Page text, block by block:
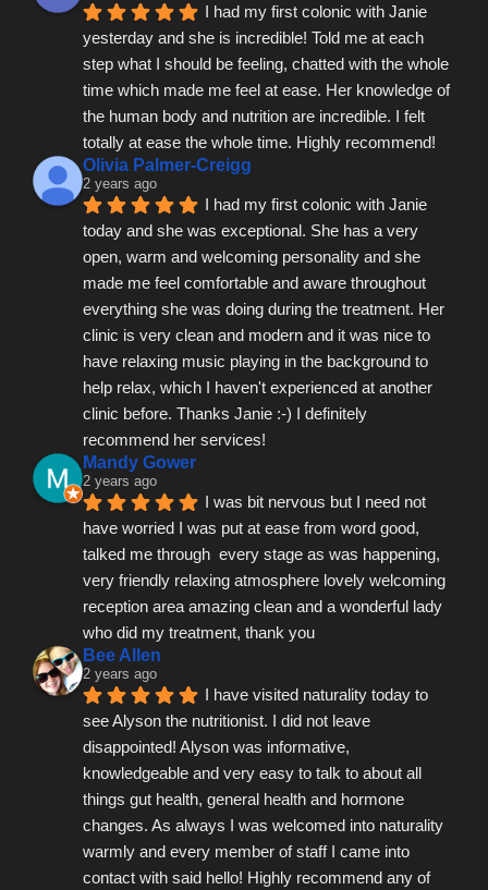
I had my first colonic with Janie
yesterday and she is incredible! Told me at each
step what I should be feeling, chatted with the whole
time which made me feel at ease. Her knowledge of
the human body and nutrition are incredible. I felt
totally at ease the whole time. Highly recommend!
Olivia Palmer-Creigg
2 years ago
I had my first colonic with Janie
today and she was exceptional. She has a very
open, warm and welcoming personality and she
made me feel comfortable and aware throughout
everything she was doing during the treatment. Her
clinic is very clean and modern and it was nice to
have relaxing music playing in the background to
help relax, which I haven't experienced at another
clinic before. Thanks Janie :-) I definitely
recommend her services!
Mandy Gower
2 years ago
I was bit nervous but I need not
have worried I was put at ease from word good,
talked me through  every stage as was happening,
very friendly relaxing atmosphere lovely welcoming
reception area amazing clean and a wonderful lady
who did my treatment, thank you
Bee Allen
2 years ago
I have visited naturality today to
see Alyson the nutritionist. I did not leave
disappointed! Alyson was informative,
knowledgeable and very easy to talk to about all
things gut health, general health and hormone
changes. As always I was welcomed into naturality
warmly and every member of staff I came into
contact with said hello! Highly recommend any of